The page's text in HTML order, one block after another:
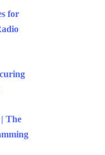
for
The